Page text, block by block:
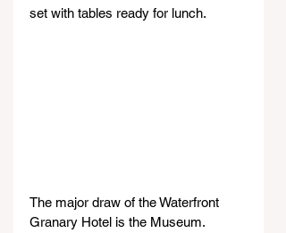
set with tables ready for lunch.
The major draw of the Waterfront
Granary Hotel is the Museum.